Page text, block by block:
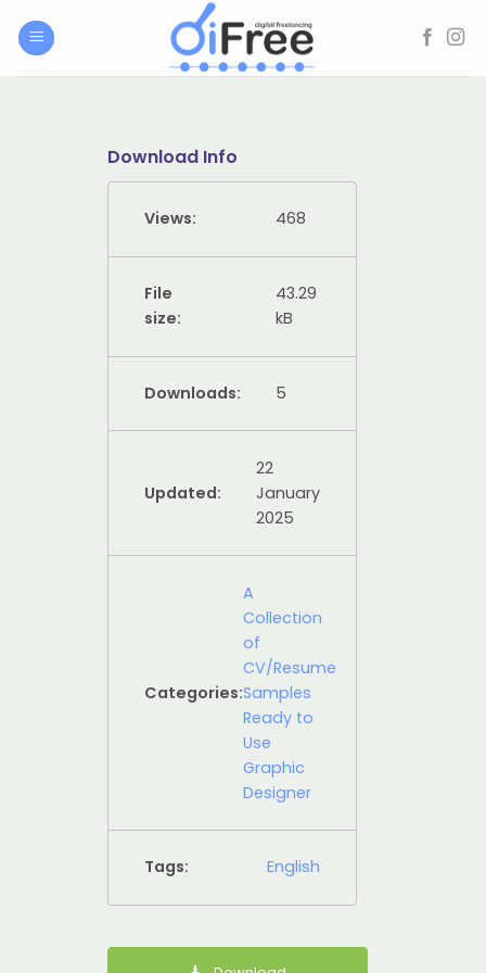
Download Info
Views: 468
File
size:
43.29
kB
Downloads: 5
Updated:
22
January
2025
Categories:
A
Collection
of
CV/Resume
Samples
Ready to
Use
Graphic
Designer
Tags: English